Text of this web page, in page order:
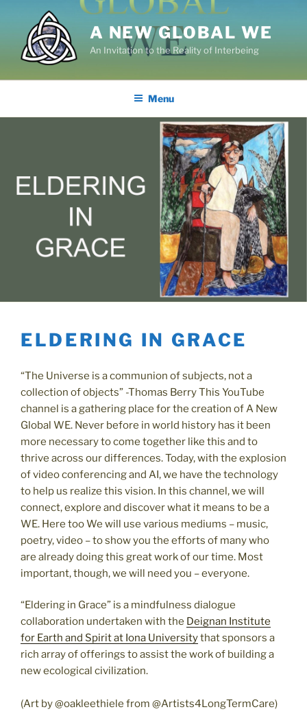
content
A NEW GLOBAL WE
An Invitation to the Reality of Interbeing
Menu
ELDERING IN GRACE
“The Universe is a communion of subjects, not a
collection of objects” -Thomas Berry This YouTube
channel is a gathering place for the creation of A New
Global WE. Never before in world history has it been
more necessary to come together like this and to
thrive across our differences. Today, with the explosion
of video conferencing and AI, we have the technology
to help us realize this vision. In this channel, we will
connect, explore and discover what it means to be a
WE. Here too We will use various mediums – music,
poetry, video – to show you the efforts of many who
are already doing this great work of our time. Most
important, though, we will need you – everyone.
“Eldering in Grace” is a mindfulness dialogue
collaboration undertaken with the Deignan Institute
for Earth and Spirit at Iona Universitythat sponsors a
rich array of offerings to assist the work of building a
new ecological civilization.
(Art by @oakleethiele from @Artists4LongTermCare)